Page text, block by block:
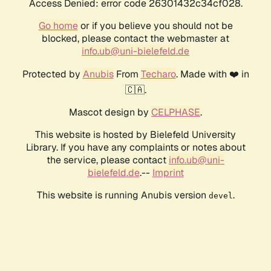
Access Denied: error code 26301432c34cf028.
Go homeor if you believe you should not be
blocked, please contact the webmaster at
info.ub@uni-bielefeld.de
Protected by AnubisFrom Techaro. Made with ❤️ in
🇨🇦.
Mascot design by CELPHASE.
This website is hosted by Bielefeld University
Library. If you have any complaints or notes about
the service, please contact info.ub@uni-
bielefeld.de.-- Imprint
This website is running Anubis version devel .